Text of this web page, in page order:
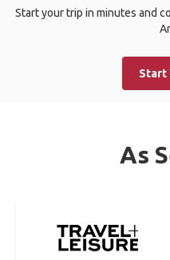
Start your trip in minutes and
Start
As